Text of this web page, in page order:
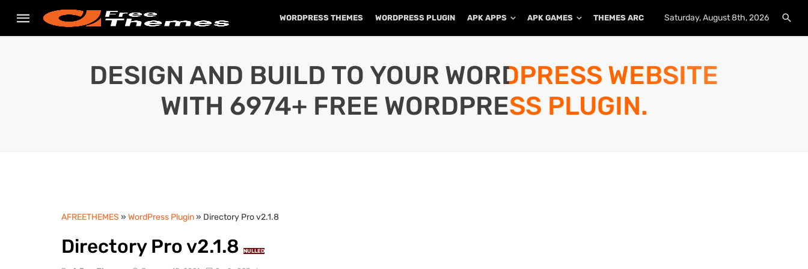
WORDPRESS THEMES WORDPRESS PLUGIN APK APPS APK GAMES THEMES ARCHIVE PLUGINS ARCHIVE
Saturday, August 8th, 2026
DESIGN AND BUILD TO YOUR WORDPRESS WEBSITE
WITH 6974+ FREE WORDPRESS PLUGIN.
AFREETHEMES » WordPress Plugin» Directory Pro v2.1.8
Directory Pro v2.1.8 NULLED